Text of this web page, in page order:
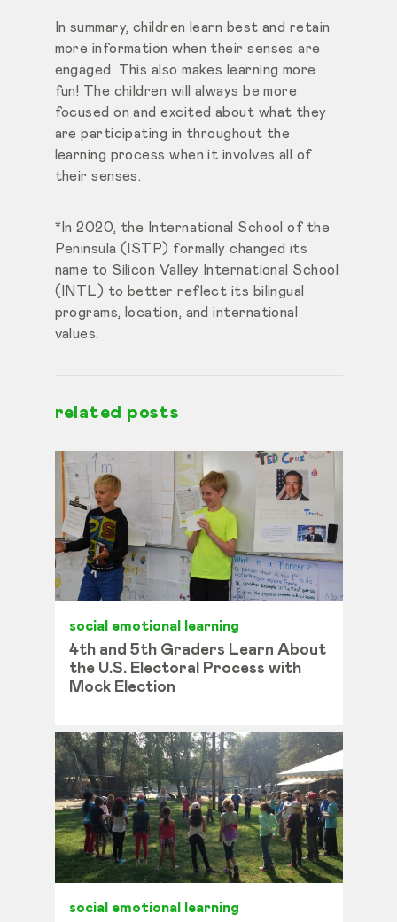
In summary, children learn best and retain
more information when their senses are
engaged. This also makes learning more
fun! The children will always be more
focused on and excited about what they
are participating in throughout the
learning process when it involves all of
their senses.
*In 2020, the International School of the
Peninsula (ISTP) formally changed its
name to Silicon Valley International School
(INTL) to better reflect its bilingual
programs, location, and international
values.
related posts
social emotional learning
4th and 5th Graders Learn About
the U.S. Electoral Process with
Mock Election
social emotional learning